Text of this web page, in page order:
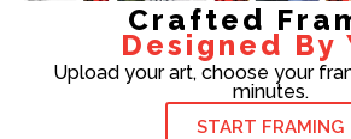
Crafted
Designed By
Upload your art, choose your
minutes.
START FRAMING